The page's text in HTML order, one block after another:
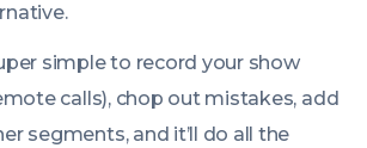
simple to record your show
calls), chop out mistakes, add
segments, and it’ll do all the